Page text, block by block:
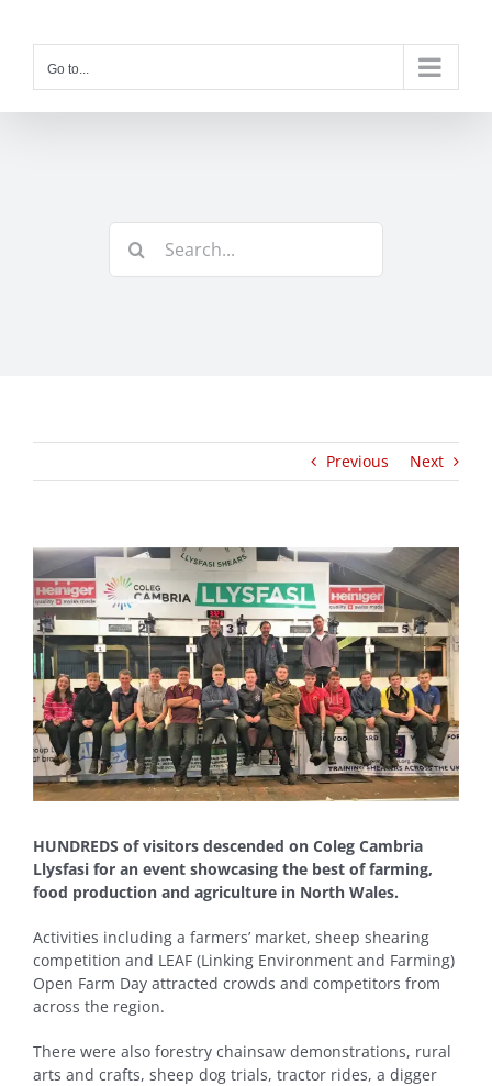
Go to...
for:
Previous Next
View
Larger
Image
HUNDREDS of visitors descended on Coleg Cambria
Llysfasi for an event showcasing the best of farming,
food production and agriculture in North Wales.
Activities including a farmers’ market, sheep shearing
competition and LEAF (Linking Environment and Farming)
Open Farm Day attracted crowds and competitors from
across the region.
There were also forestry chainsaw demonstrations, rural
arts and crafts, sheep dog trials, tractor rides, a digger